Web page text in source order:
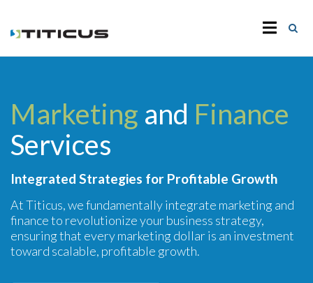
Marketing and Finance
Services
Integrated Strategies for Profitable Growth
At Titicus, we fundamentally integrate marketing and
finance to revolutionize your business strategy,
ensuring that every marketing dollar is an investment
toward scalable, profitable growth.